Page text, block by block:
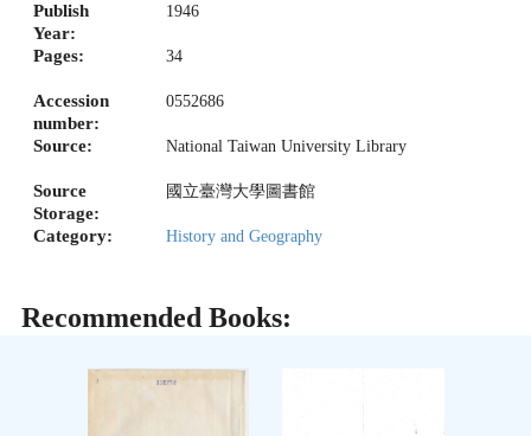
Publish
Year:
1946
Pages: 34
Accession
number:
0552686
Source: National Taiwan University Library
Source
Storage:
國立臺灣大學圖書館
Category: History and Geography
Recommended Books: